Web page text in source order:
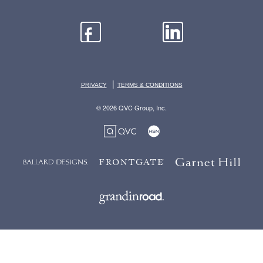
PRIVACY | TERMS & CONDITIONS
© 2026 QVC Group, Inc.